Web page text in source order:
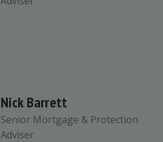
Nick Barrett
Senior Mortgage & Protection
Adviser